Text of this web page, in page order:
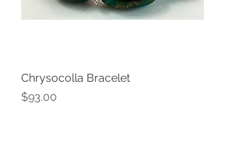
Chrysocolla Bracelet
Price
$93.00